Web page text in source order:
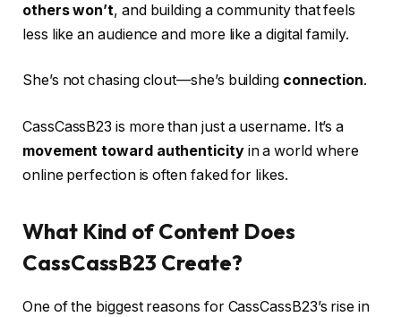
others won’t, and building a community that feels
less like an audience and more like a digital family.
She’s not chasing clout—she’s building connection.
CassCassB23 is more than just a username. It’s a
movement toward authenticityin a world where
online perfection is often faked for likes.
What Kind of Content Does
CassCassB23 Create?
One of the biggest reasons for CassCassB23’s rise in